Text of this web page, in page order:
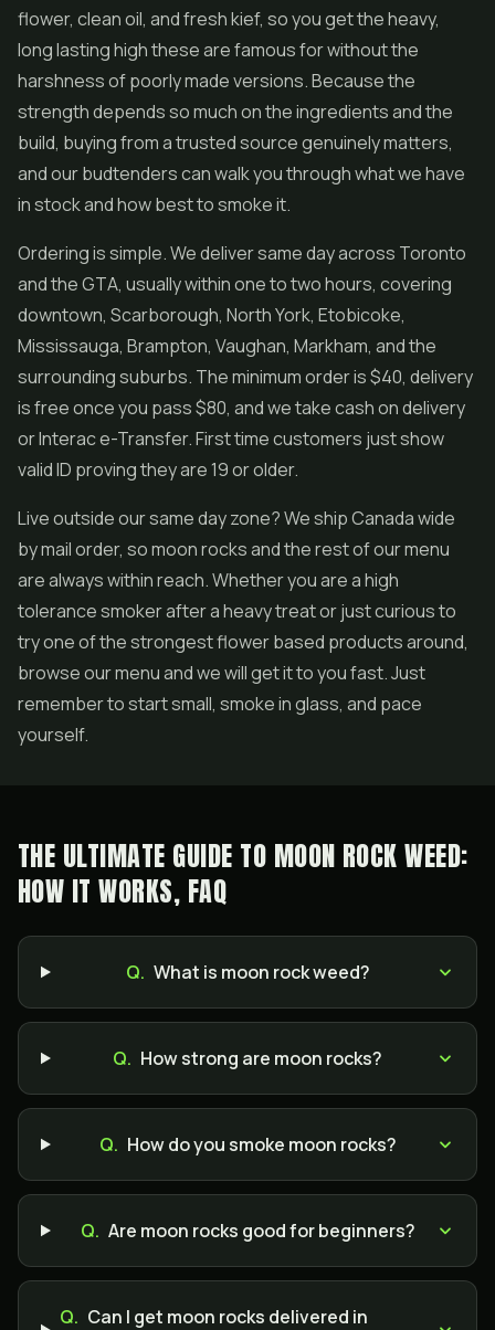
flower, clean oil, and fresh kief, so you get the heavy,
long lasting high these are famous for without the
harshness of poorly made versions. Because the
strength depends so much on the ingredients and the
build, buying from a trusted source genuinely matters,
and our budtenders can walk you through what we have
in stock and how best to smoke it.
Ordering is simple. We deliver same day across Toronto
and the GTA, usually within one to two hours, covering
downtown, Scarborough, North York, Etobicoke,
Mississauga, Brampton, Vaughan, Markham, and the
surrounding suburbs. The minimum order is $40, delivery
is free once you pass $80, and we take cash on delivery
or Interac e-Transfer. First time customers just show
valid ID proving they are 19 or older.
Live outside our same day zone? We ship Canada wide
by mail order, so moon rocks and the rest of our menu
are always within reach. Whether you are a high
tolerance smoker after a heavy treat or just curious to
try one of the strongest flower based products around,
browse our menu and we will get it to you fast. Just
remember to start small, smoke in glass, and pace
yourself.
THE ULTIMATE GUIDE TO MOON ROCK WEED:
HOW IT WORKS, FAQ
Q. What is moon rock weed?
Q. How strong are moon rocks?
Q. How do you smoke moon rocks?
Q. Are moon rocks good for beginners?
Q. Can I get moon rocks delivered in